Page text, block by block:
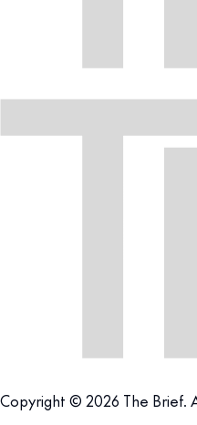
Copyright © 2026 The Brief.